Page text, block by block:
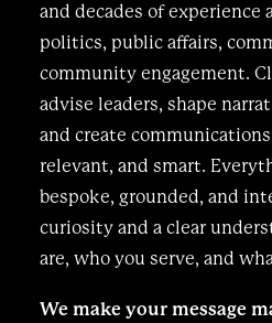
and decades of experience
politics, public affairs,
community engagement.
advise leaders, shape
and create
relevant, and smart.
bespoke, grounded, and
curiosity and a clear
are, who you serve, and
We make your message